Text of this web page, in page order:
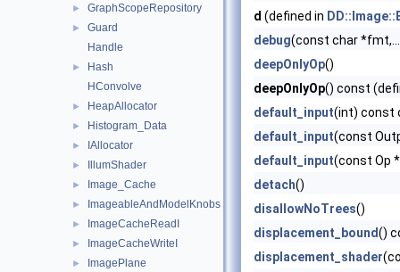
► GraphScopeRepository
►
Guard
Handle
►
Hash
HConvolve
► HeapAllocator
► Histogram_Data
► IAllocator
► IllumShader
► Image_Cache
► ImageableAndModelKnobs
► ImageCacheReadI
► ImageCacheWriteI
► ImagePlane
d (defined in
debug(const char
deepOnlyOp()
deepOnlyOp() const
default_input(int) const
default_input(const
default_input(const Op
detach()
disallowNoTrees()
displacement_bound()
displacement_shader